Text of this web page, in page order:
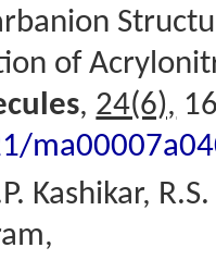
of
, 24(6),
Kashikar,